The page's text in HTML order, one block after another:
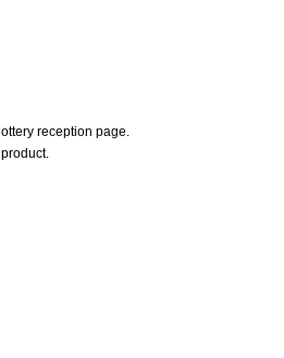
reception page.